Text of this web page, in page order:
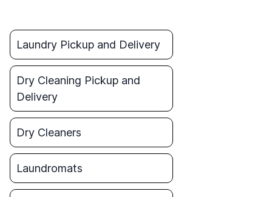
Laundry Pickup and Delivery
Dry Cleaning Pickup and
Delivery
Dry Cleaners
Laundromats